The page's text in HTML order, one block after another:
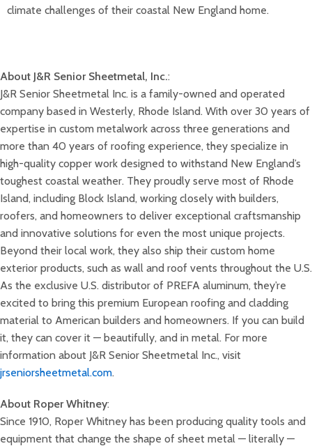
climate challenges of their coastal New England home.
About J&R Senior Sheetmetal, Inc.:
J&R Senior Sheetmetal Inc. is a family-owned and operated
company based in Westerly, Rhode Island. With over 30 years of
expertise in custom metalwork across three generations and
more than 40 years of roofing experience, they specialize in
high-quality copper work designed to withstand New England’s
toughest coastal weather. They proudly serve most of Rhode
Island, including Block Island, working closely with builders,
roofers, and homeowners to deliver exceptional craftsmanship
and innovative solutions for even the most unique projects.
Beyond their local work, they also ship their custom home
exterior products, such as wall and roof vents throughout the U.S.
As the exclusive U.S. distributor of PREFA aluminum, they’re
excited to bring this premium European roofing and cladding
material to American builders and homeowners. If you can build
it, they can cover it — beautifully, and in metal. For more
information about J&R Senior Sheetmetal Inc., visit
jrseniorsheetmetal.com.
About Roper Whitney:
Since 1910, Roper Whitney has been producing quality tools and
equipment that change the shape of sheet metal — literally —